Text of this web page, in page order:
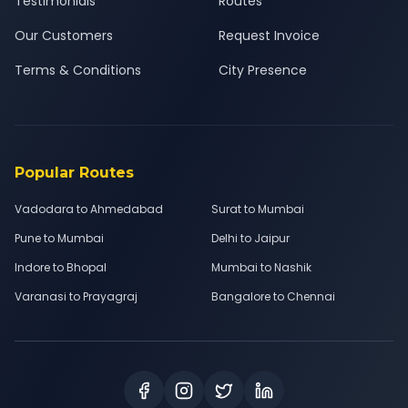
Our Customers
Terms & Conditions
Request Invoice
City Presence
Popular Routes
Vadodara to Ahmedabad
Surat to Mumbai
Pune to Mumbai
Delhi to Jaipur
Indore to Bhopal
Mumbai to Nashik
Varanasi to Prayagraj
Bangalore to Chennai